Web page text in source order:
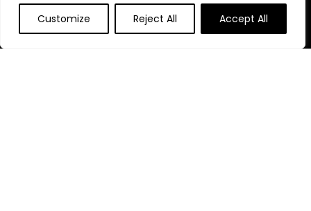
Customize Reject All Accept All
Contact